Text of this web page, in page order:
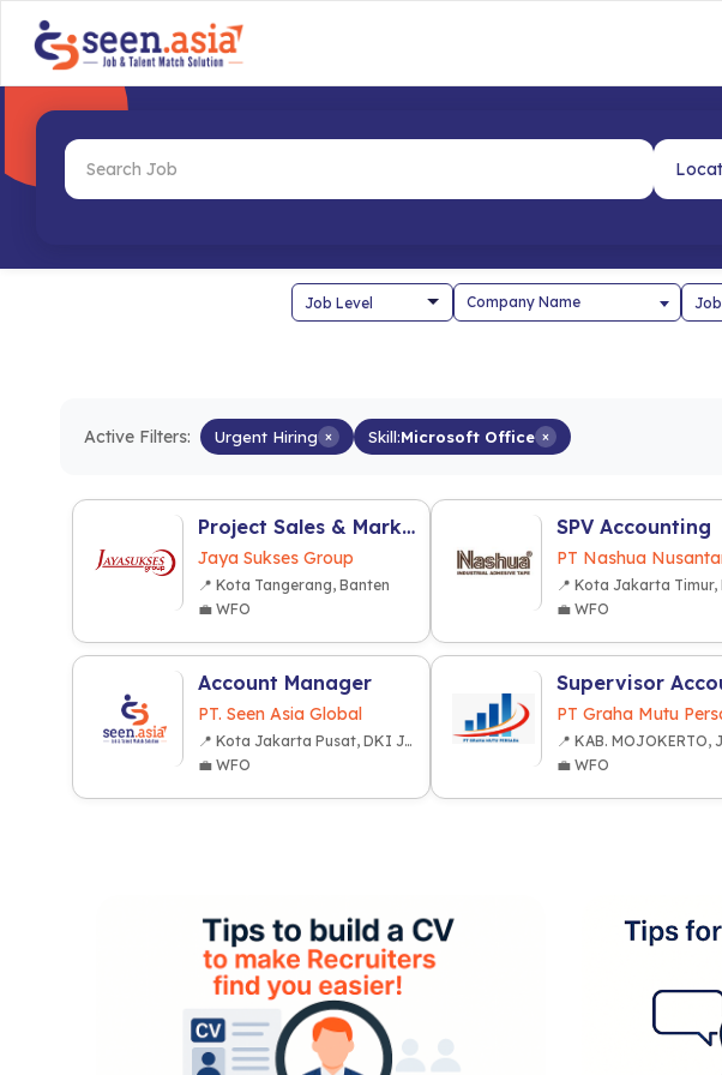
Company Name
Active Filters: Urgent Hiring × Skill:Microsoft Office ×
Project Sales & Marketing
Jaya Sukses Group
📍 Kota Tangerang, Banten
💼 WFO
SPV Accounting
PT Nashua
💼 WFO
Account Manager
PT. Seen Asia Global
📍 Kota Jakarta Pusat, DKI Jakarta
💼 WFO
PT Graha Mutu
💼 WFO